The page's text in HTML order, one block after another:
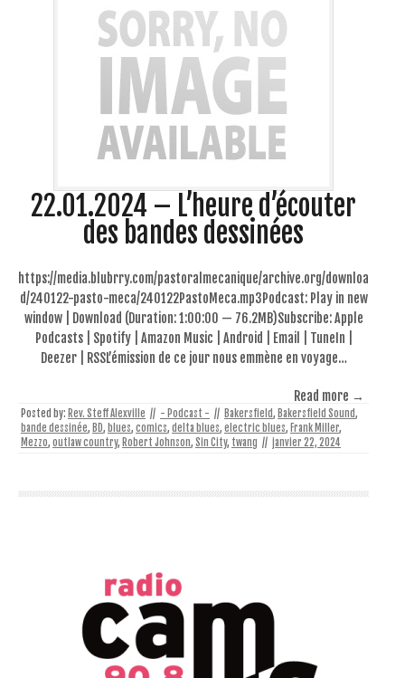
22.01.2024 – L’heure d’écouter
des bandes dessinées
https://media.blubrry.com/pastoralmecanique/archive.org/downloa
d/240122-pasto-meca/240122PastoMeca.mp3Podcast: Play in new
window | Download (Duration: 1:00:00 — 76.2MB)Subscribe: Apple
Podcasts | Spotify | Amazon Music | Android | Email | TuneIn |
Deezer | RSSL’émission de ce jour nous emmène en voyage…
Read more →
Posted by: Rev. Steff Alexville // - Podcast - // Bakersfield, Bakersfield Sound,
bande dessinée, BD, blues, comics, delta blues, electric blues, Frank Miller,
Mezzo, outlaw country, Robert Johnson, Sin City, twang // janvier 22, 2024